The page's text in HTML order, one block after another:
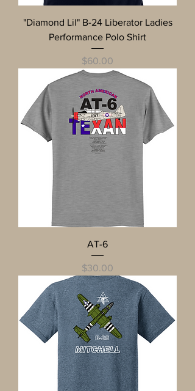
"Diamond Lil" B-24 Liberator Ladies
Performance Polo Shirt
Price
$60.00
AT-6
Price
$30.00